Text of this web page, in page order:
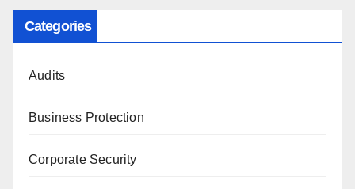
Categories
Audits
Business Protection
Corporate Security